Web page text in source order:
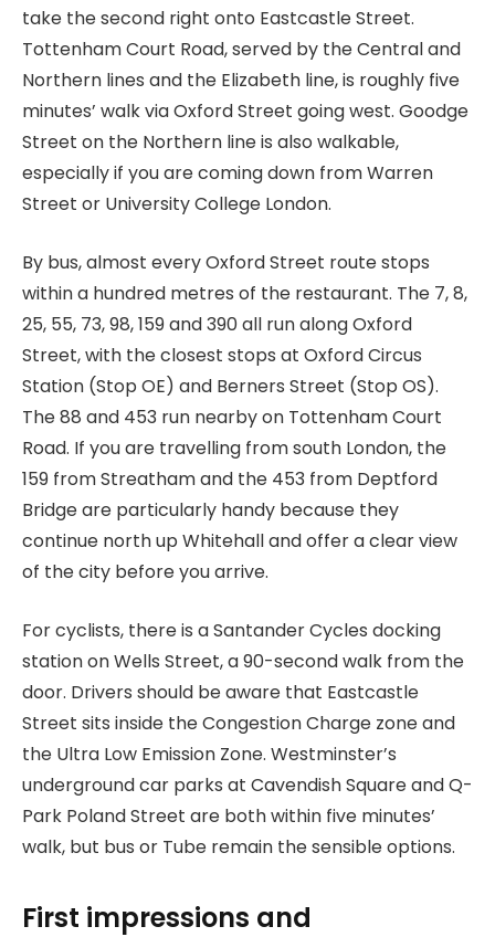
take the second right onto Eastcastle Street.
Tottenham Court Road, served by the Central and
Northern lines and the Elizabeth line, is roughly five
minutes’ walk via Oxford Street going west. Goodge
Street on the Northern line is also walkable,
especially if you are coming down from Warren
Street or University College London.
By bus, almost every Oxford Street route stops
within a hundred metres of the restaurant. The 7, 8,
25, 55, 73, 98, 159 and 390 all run along Oxford
Street, with the closest stops at Oxford Circus
Station (Stop OE) and Berners Street (Stop OS).
The 88 and 453 run nearby on Tottenham Court
Road. If you are travelling from south London, the
159 from Streatham and the 453 from Deptford
Bridge are particularly handy because they
continue north up Whitehall and offer a clear view
of the city before you arrive.
For cyclists, there is a Santander Cycles docking
station on Wells Street, a 90-second walk from the
door. Drivers should be aware that Eastcastle
Street sits inside the Congestion Charge zone and
the Ultra Low Emission Zone. Westminster’s
underground car parks at Cavendish Square and Q-
Park Poland Street are both within five minutes’
walk, but bus or Tube remain the sensible options.
First impressions and